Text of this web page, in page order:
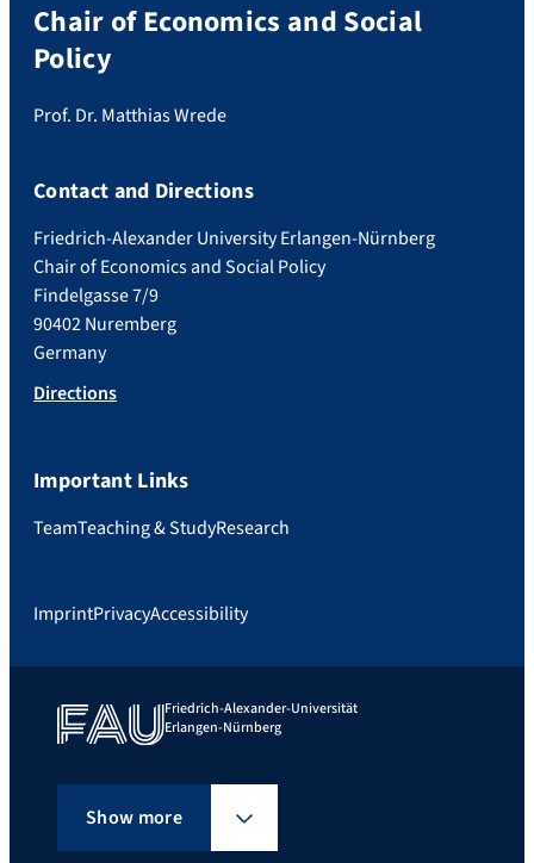
Chair of Economics and Social
Policy
Prof. Dr. Matthias Wrede
Contact and Directions
Friedrich-Alexander University Erlangen-Nürnberg
Chair of Economics and Social Policy
Findelgasse 7/9
90402 Nuremberg
Germany
Directions
Important Links
TeamTeaching & StudyResearch
ImprintPrivacyAccessibility
Friedrich-Alexander-Universität
Erlangen-Nürnberg
Show more